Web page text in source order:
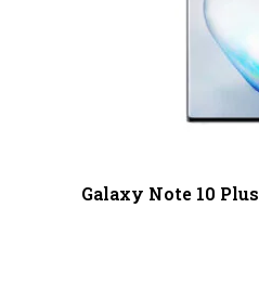
Galaxy Note 10 Plus